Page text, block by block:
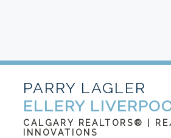
PARRY LAGLER
ELLERY
CALGARY REALTORS® |
INNOVATIONS